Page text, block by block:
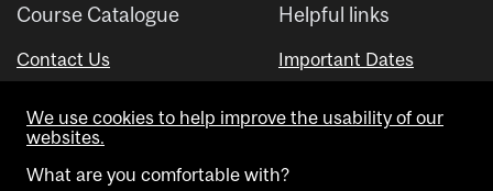
Course Catalogue
Contact Us
Helpful links
Important Dates
Visual Schedule Builder
We use cookies to help improve the usability of our
websites.
What are you comfortable with?